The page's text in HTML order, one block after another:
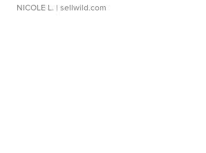
NICOLE L. | sellwild.com